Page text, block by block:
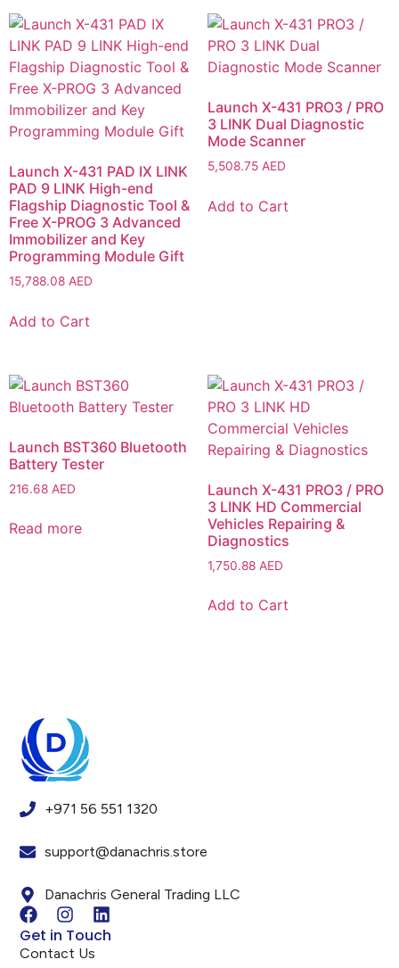
Launch X-431 PAD IX LINK
PAD 9 LINK High-end
Flagship Diagnostic Tool &
Free X-PROG 3 Advanced
Immobilizer and Key
Programming Module Gift
15,788.08 AED
Add to Cart
Launch X-431 PRO3 / PRO
3 LINK Dual Diagnostic
Mode Scanner
5,508.75 AED
Add to Cart
Launch BST360 Bluetooth
Battery Tester
216.68 AED
Read more
Launch X-431 PRO3 / PRO
3 LINK HD Commercial
Vehicles Repairing &
Diagnostics
1,750.88 AED
Add to Cart
+971 56 551 1320
support@danachris.store
Danachris General Trading LLC
Get in Touch
Contact Us